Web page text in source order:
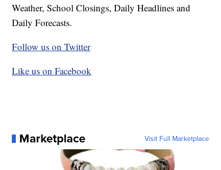
Weather, School Closings, Daily Headlines and
Daily Forecasts.
Follow us on Twitter
Like us on Facebook
Marketplace Visit Full Marketplace